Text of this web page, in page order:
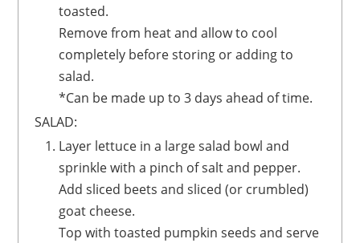
toasted.
Remove from heat and allow to cool
completely before storing or adding to
salad.
*Can be made up to 3 days ahead of time.
SALAD:
Layer lettuce in a large salad bowl and
sprinkle with a pinch of salt and pepper.
Add sliced beets and sliced (or crumbled)
goat cheese.
Top with toasted pumpkin seeds and serve